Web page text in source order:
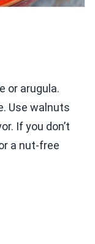
or arugula.
Use walnuts
If you don’t
a nut-free